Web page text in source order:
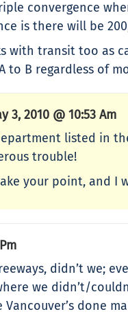
convergence
is there will be
with transit too as
to B regardless of
3, 2010 @ 10:53 Am
listed in
trouble!
your point, and I
didn’t we;
we didn’t/
Vancouver’s done